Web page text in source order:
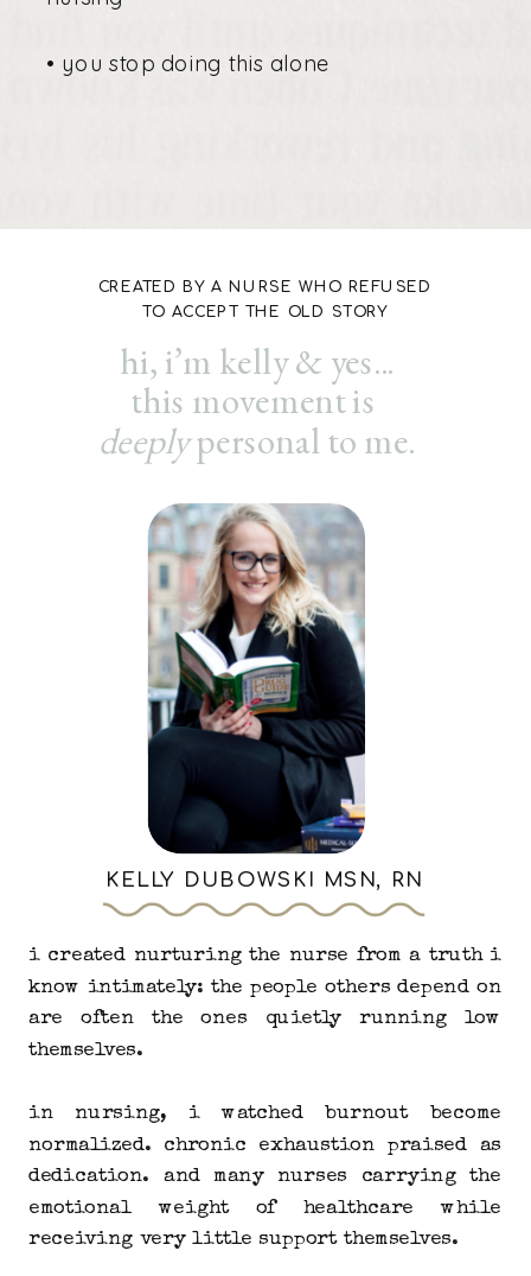
• you stop doing this alone
hi, i’m kelly & yes...
this movement is
deeplypersonal to me.
CREATED BY A NURSE WHO REFUSED
TO ACCEPT THE OLD STORY
KELLY DUBOWSKI MSN, RN
i created nurturing the nurse from a truth i
know intimately: the people others depend on
are often the ones quietly running low
themselves.
in nursing, i watched burnout become
normalized. chronic exhaustion praised as
dedication. and many nurses carrying the
emotional weight of healthcare while
receiving very little support themselves.